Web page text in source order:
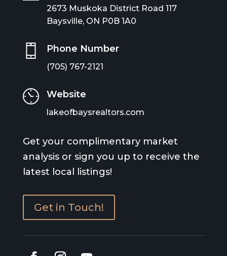
2673 Muskoka District Road 117
Baysville, ON P0B 1A0
Phone Number
(705) 767-2121
Website
lakeofbaysrealtors.com
Get your complimentary market
analysis or sign you up to receive the
latest local listings!
Get in Touch!